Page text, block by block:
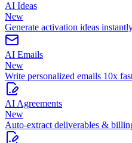
AI Ideas
New
Generate activation ideas
AI Emails
New
Write personalized emails 10x
AI Agreements
New
Auto-extract deliverables &